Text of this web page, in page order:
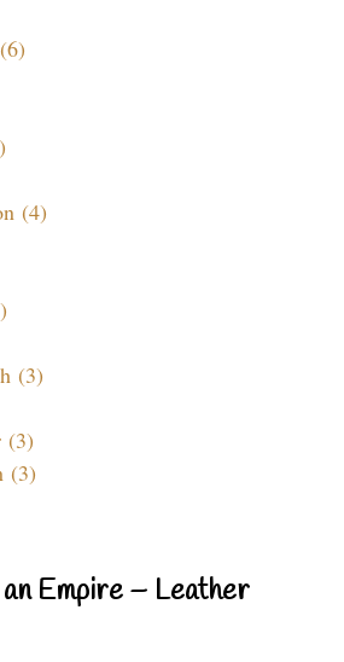
(4)
(3)
(3)
(3)
Empire – Leather